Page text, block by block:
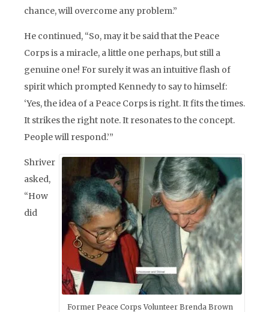
chance, will overcome any problem.”
He continued, “So, may it be said that the Peace
Corps is a miracle, a little one perhaps, but still a
genuine one! For surely it was an intuitive flash of
spirit which prompted Kennedy to say to himself:
‘Yes, the idea of a Peace Corps is right. It fits the times.
It strikes the right note. It resonates to the concept.
People will respond.’”
Former Peace Corps Volunteer Brenda Brown
Shriver
asked,
“How
did